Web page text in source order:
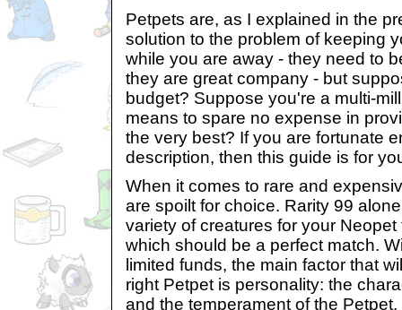
Petpets are, as I explained in the
solution to the problem of keeping
while you are away - they need to
they are great company - but
budget? Suppose you're a multi-
means to spare no expense in
the very best? If you are fortunate
description, then this guide is for
When it comes to rare and
are spoilt for choice. Rarity 99
variety of creatures for your
which should be a perfect match.
limited funds, the main factor that
right Petpet is personality: the
and the temperament of the